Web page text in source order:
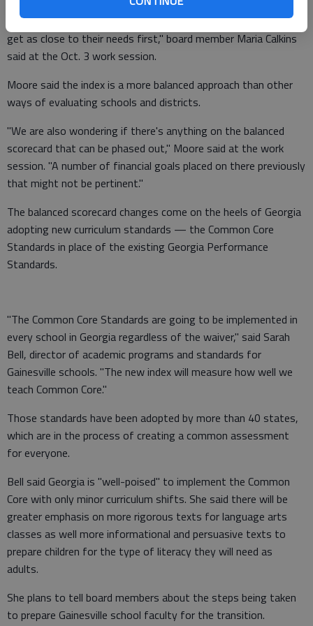
"If this is what the state's going to be looking for, we should
get as close to their needs first," board member Maria Calkins
said at the Oct. 3 work session.
Moore said the index is a more balanced approach than other
ways of evaluating schools and districts.
"We are also wondering if there's anything on the balanced
scorecard that can be phased out," Moore said at the work
session. "A number of financial goals placed on there previously
that might not be pertinent."
The balanced scorecard changes come on the heels of Georgia
adopting new curriculum standards — the Common Core
Standards in place of the existing Georgia Performance
Standards.
"The Common Core Standards are going to be implemented in
every school in Georgia regardless of the waiver," said Sarah
Bell, director of academic programs and standards for
Gainesville schools. "The new index will measure how well we
teach Common Core."
Those standards have been adopted by more than 40 states,
which are in the process of creating a common assessment
for everyone.
Bell said Georgia is "well-poised" to implement the Common
Core with only minor curriculum shifts. She said there will be
greater emphasis on more rigorous texts for language arts
classes as well more informational and persuasive texts to
prepare children for the type of literacy they will need as
adults.
She plans to tell board members about the steps being taken
to prepare Gainesville school faculty for the transition.